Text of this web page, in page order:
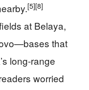
[5][8]
at Belaya,
that
long-range
worried